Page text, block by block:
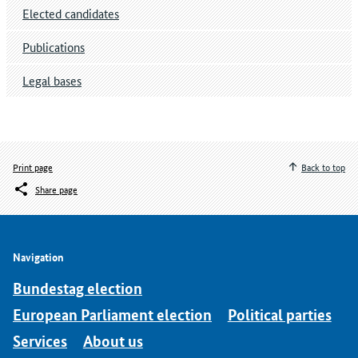
Elected candidates
Publications
Legal bases
Print page
Share page
Back to top
Navigation
Bundestag election
European Parliament election
Political parties
Services
About us